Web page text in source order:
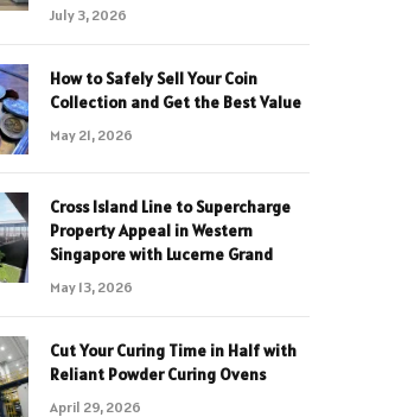
July 3, 2026
How to Safely Sell Your Coin
Collection and Get the Best Value
May 21, 2026
Cross Island Line to Supercharge
Property Appeal in Western
Singapore with Lucerne Grand
May 13, 2026
Cut Your Curing Time in Half with
Reliant Powder Curing Ovens
April 29, 2026